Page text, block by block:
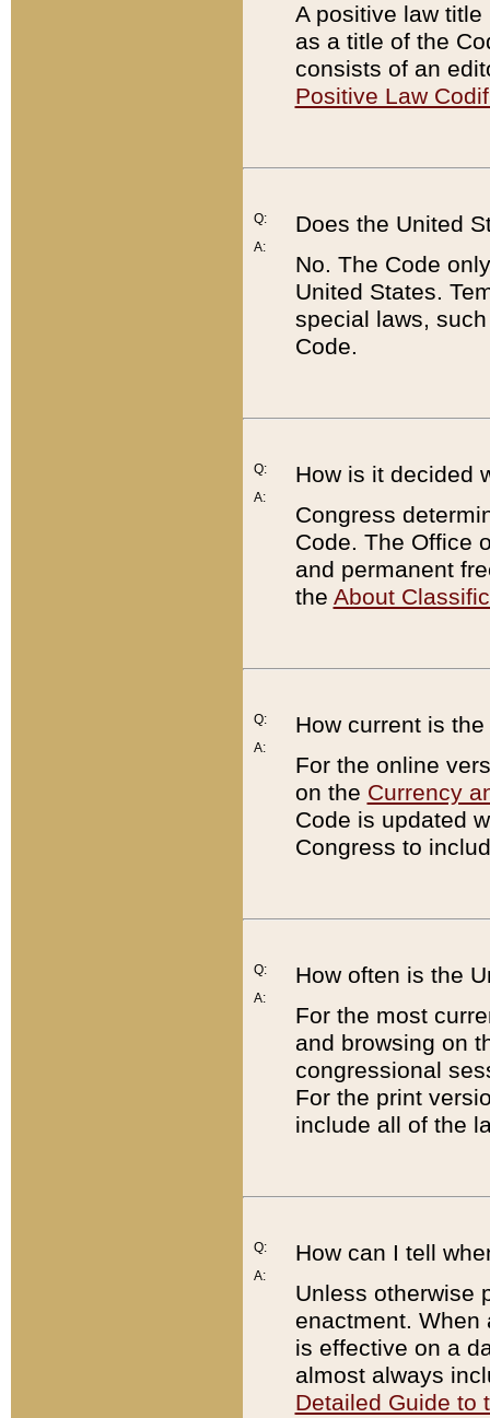
A positive law
as a title of the
consists of an
Positive Law
Q:
A:
Does the United
No. The Code
United States.
special laws,
Code.
Q:
A:
How is it decided
Congress
Code. The Office
and permanent
the About
Q:
A:
How current is
For the online
on the Currency
Code is updated
Congress to
Q:
A:
How often is the
For the most
and browsing on
congressional
For the print
include all of the
Q:
A:
How can I tell
Unless otherwise
enactment. When
is effective on a
almost always
Detailed Guide to